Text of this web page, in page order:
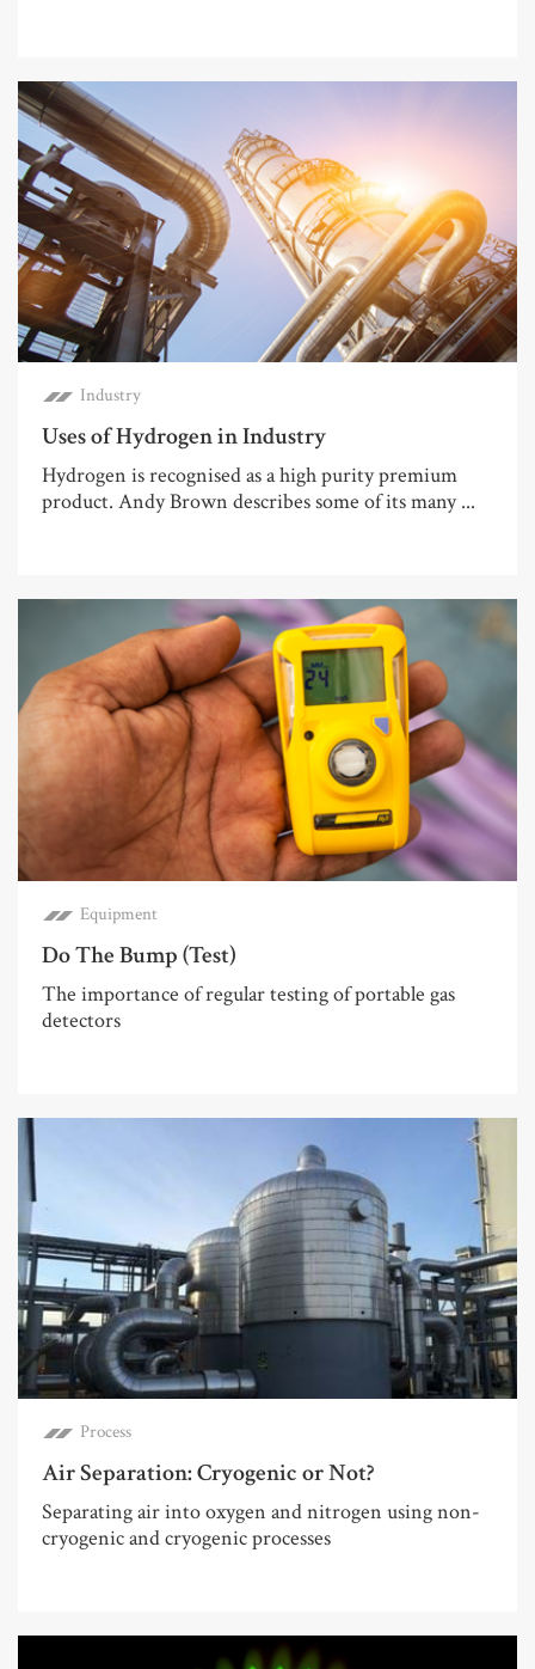
Industry
Uses of Hydrogen in Industry
Hydrogen is recognised as a high purity premium
product. Andy Brown describes some of its many ...
Equipment
Do The Bump (Test)
The importance of regular testing of portable gas
detectors
Process
Air Separation: Cryogenic or Not?
Separating air into oxygen and nitrogen using non-
cryogenic and cryogenic processes